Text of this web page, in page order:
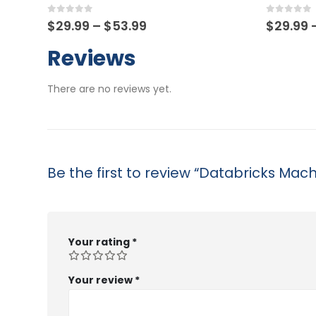
0 out of 5
$29.99 – $53.99 0 out of
$29.99
Reviews
There are no reviews yet.
Be the first to review “Databricks
Your rating *
Your review *